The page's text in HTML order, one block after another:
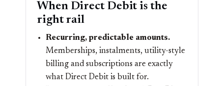
When Direct Debit is the
right rail
Recurring, predictable amounts.
Memberships, instalments, utility-style
billing and subscriptions are exactly
what Direct Debit is built for.